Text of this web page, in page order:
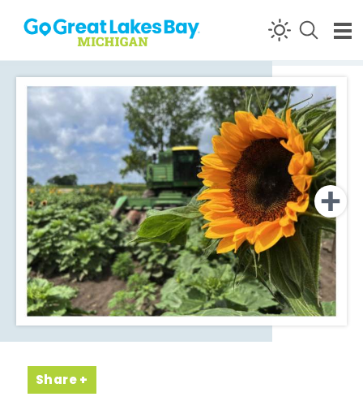
Skip to content
Share